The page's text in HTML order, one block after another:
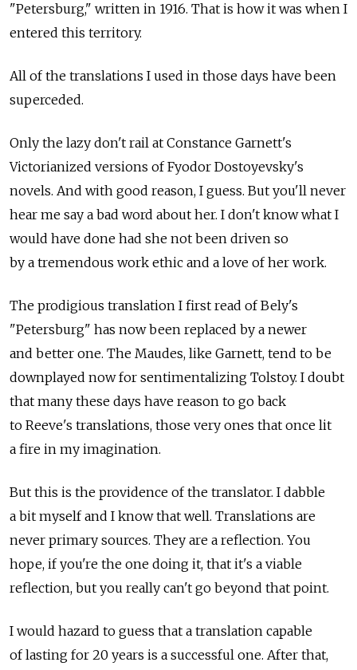
"Petersburg," written in 1916. That is how it was when I
entered this territory.
All of the translations I used in those days have been
superceded.
Only the lazy don't rail at Constance Garnett's
Victorianized versions of Fyodor Dostoyevsky's
novels. And with good reason, I guess. But you'll never
hear me say a bad word about her. I don't know what I
would have done had she not been driven so
by a tremendous work ethic and a love of her work.
The prodigious translation I first read of Bely's
"Petersburg" has now been replaced by a newer
and better one. The Maudes, like Garnett, tend to be
downplayed now for sentimentalizing Tolstoy. I doubt
that many these days have reason to go back
to Reeve's translations, those very ones that once lit
a fire in my imagination.
But this is the providence of the translator. I dabble
a bit myself and I know that well. Translations are
never primary sources. They are a reflection. You
hope, if you're the one doing it, that it's a viable
reflection, but you really can't go beyond that point.
I would hazard to guess that a translation capable
of lasting for 20 years is a successful one. After that,